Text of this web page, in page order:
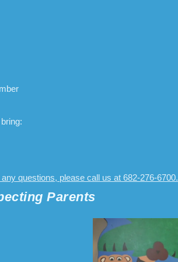
questions, please call us at 682-276-6700.
Parents